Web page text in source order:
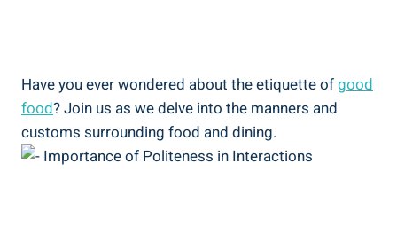
Have you ever wondered about the etiquette ofgood
food? Join us as we delve into the manners and
customs surrounding food and dining.